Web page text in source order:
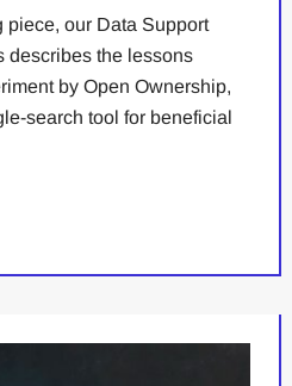
piece, our Data Support
describes the lessons
by Open Ownership,
search tool for beneficial